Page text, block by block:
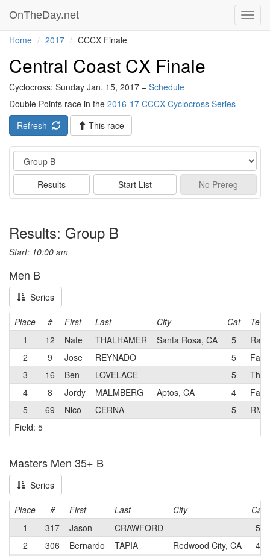
OnTheDay.net
Home 2017 CCCX Finale
Central Coast CX Finale
Cyclocross: Sunday Jan. 15, 2017 – Schedule
Double Points race in the 2016-17 CCCX Cyclocross Series
Refresh
This race
Event
Results Start List No Prereg
Results: Group B
Start: 10:00 am
Men B
Series
Place # First Last City Cat
1
12 Nate THALHAMER Santa Rosa, CA 5
Rad
2
9 Jose REYNADO 5
3
16 Ben LOVELACE 5
The
4
8 Jordy MALMBERG Aptos, CA 4
5
69 Nico CERNA 5
Field: 5
Masters Men 35+ B
Series
Place # First Last City
Cat
1
317 Jason CRAWFORD
5
2
306 Bernardo TAPIA Redwood City, CA
4